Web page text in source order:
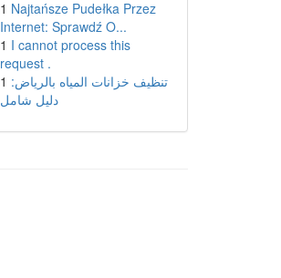
1 Najtańsze Pudełka Przez
Internet: Sprawdź O...
1 I cannot process this
request .
1 تنظيف خزانات المياه بالرياض:
دليل شامل